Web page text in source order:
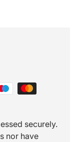
securely.
nor have